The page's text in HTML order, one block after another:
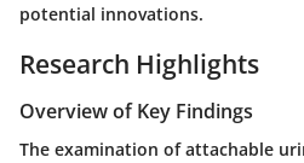
potential innovations.
Research Highlights
Overview of Key Findings
The examination of attachable